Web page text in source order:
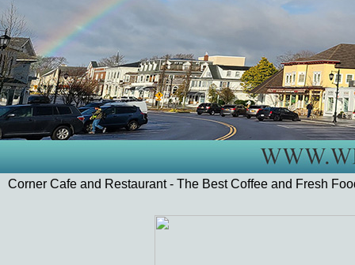
Corner Cafe and Restaurant - The Best Coffee and Fresh